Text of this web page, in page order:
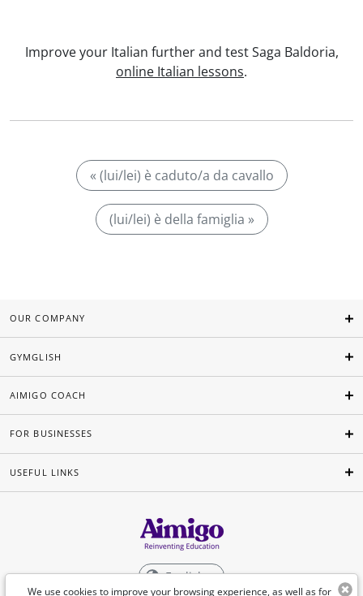
Improve your Italian further and test Saga Baldoria,
online Italian lessons.
« (lui/lei) è caduto/a da cavallo
(lui/lei) è della famiglia »
We use cookies to improve your browsing experience, as well as for
OUR COMPANY
GYMGLISH
AIMIGO COACH
FOR BUSINESSES
USEFUL LINKS
English